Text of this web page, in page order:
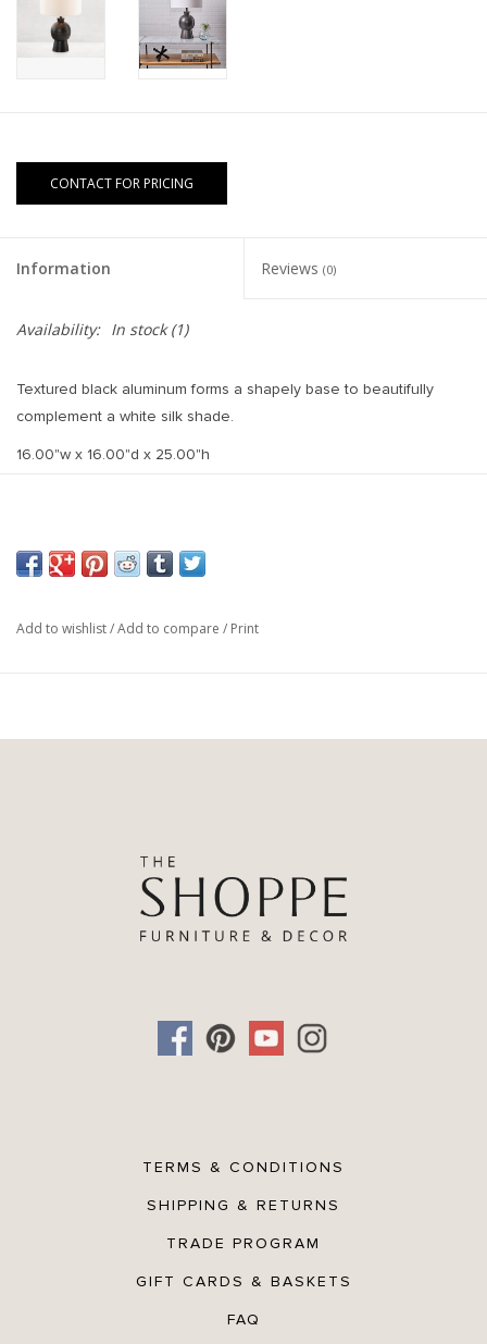
CONTACT FOR PRICING
Information Reviews (0)
Availability: In stock(1)
Textured black aluminum forms a shapely base to beautifully
complement a white silk shade.
16.00"w x 16.00"d x 25.00"h
Add to wishlist/Add to compare / Print
TERMS & CONDITIONS
SHIPPING & RETURNS
TRADE PROGRAM
GIFT CARDS & BASKETS
FAQ